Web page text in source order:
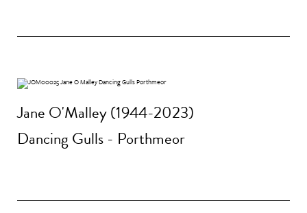
Jane O'Malley (1944-2023)
Dancing Gulls - Porthmeor